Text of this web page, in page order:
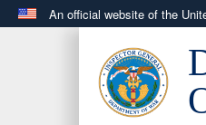
An official website of the
.milwebsite
in the United States.